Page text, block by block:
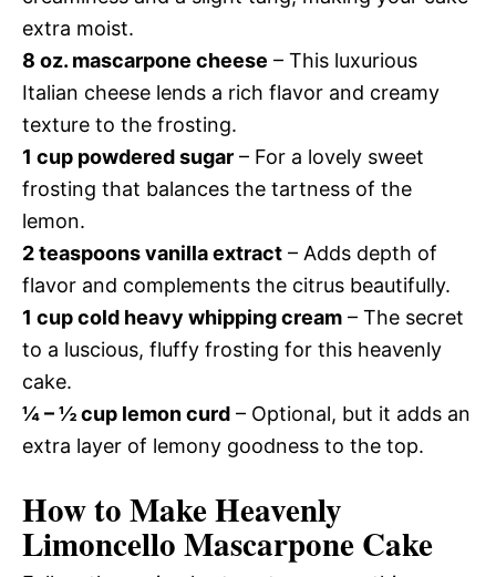
extra moist.
8 oz. mascarpone cheese – This luxurious
Italian cheese lends a rich flavor and creamy
texture to the frosting.
1 cup powdered sugar – For a lovely sweet
frosting that balances the tartness of the
lemon.
2 teaspoons vanilla extract – Adds depth of
flavor and complements the citrus beautifully.
1 cup cold heavy whipping cream – The secret
to a luscious, fluffy frosting for this heavenly
cake.
¼ – ½ cup lemon curd – Optional, but it adds an
extra layer of lemony goodness to the top.
How to Make Heavenly
Limoncello Mascarpone Cake